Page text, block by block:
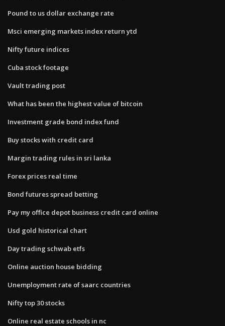
Pound to us dollar exchange rate
Msci emerging markets index return ytd
Nifty future indices
Cuba stock footage
Vault trading post
What has been the highest value of bitcoin
Investment grade bond index fund
Buy stocks with credit card
Margin trading rules in sri lanka
Forex prices real time
Bond futures spread betting
Pay my office depot business credit card online
Usd gold historical chart
Day trading schwab etfs
Online auction house bidding
Unemployment rate of saarc countries
Nifty top 30 stocks
Online real estate schools in nc